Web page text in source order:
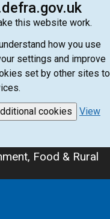
this website work.
how you use
settings and improve
set by other sites to
cookies
View
Food & Rural